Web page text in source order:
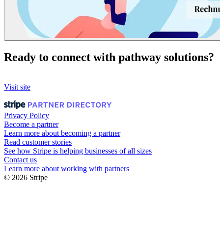
Ready to connect with pathway solutions?
Visit site
Privacy Policy
Become a partner
Learn more about becoming a partner
Read customer stories
See how Stripe is helping businesses of all sizes
Contact us
Learn more about working with partners
© 2026 Stripe